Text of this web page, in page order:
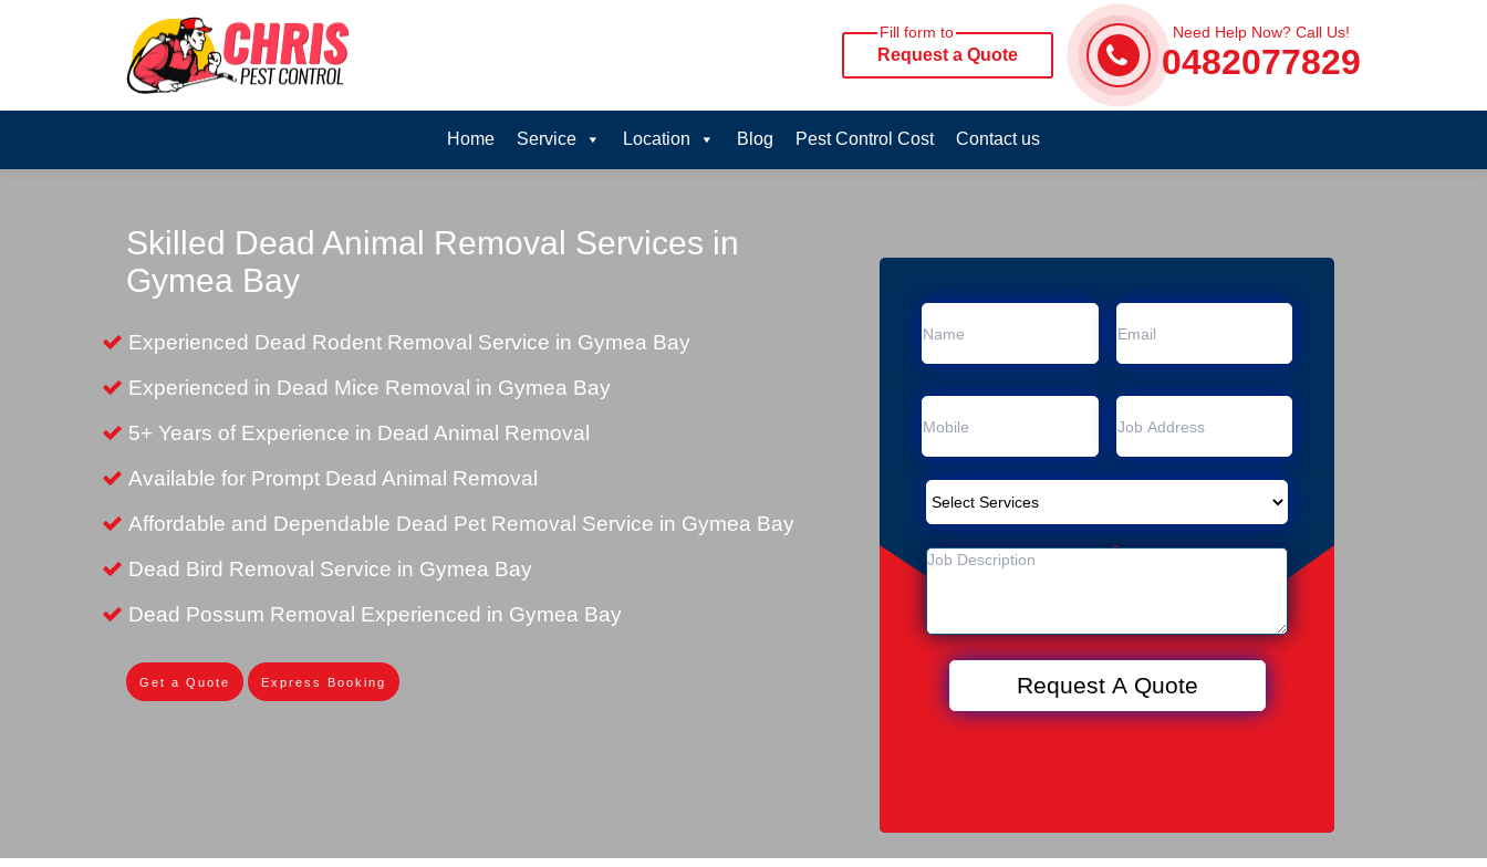
Fill form to
Request a Quote
Need Help Now? Call Us!
0482077829
Home Service Location Blog Pest Control Cost Contact us
Skilled Dead Animal Removal Services in
Gymea Bay
Experienced Dead Rodent Removal Service in Gymea Bay
Experienced in Dead Mice Removal in Gymea Bay
5+ Years of Experience in Dead Animal Removal
Available for Prompt Dead Animal Removal
Affordable and Dependable Dead Pet Removal Service in Gymea Bay
Dead Bird Removal Service in Gymea Bay
Dead Possum Removal Experienced in Gymea Bay
Get a Quote Express Booking